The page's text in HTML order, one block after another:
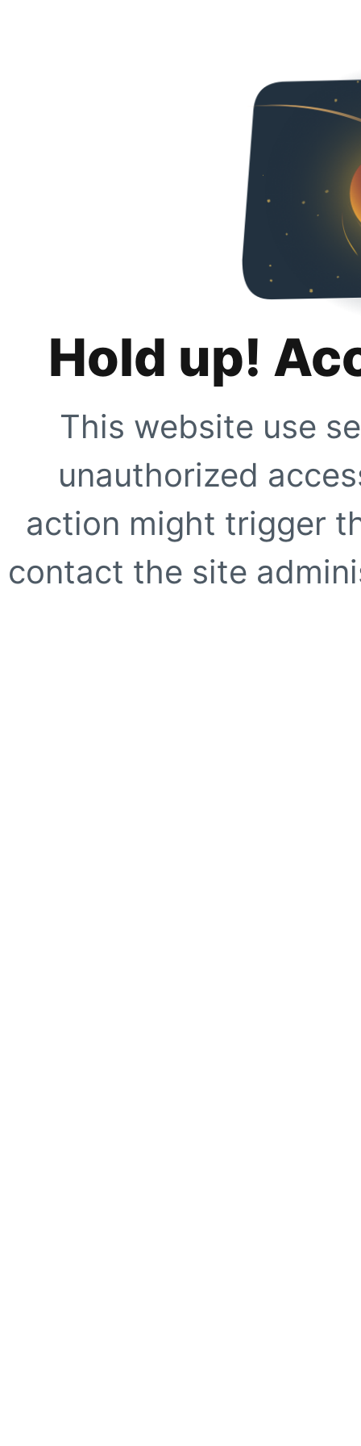
Hold up!
This website use
unauthorized
action might trigger
contact the site